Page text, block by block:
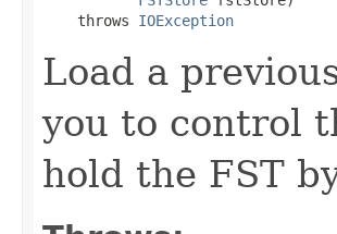
    throws
IOException
Load a
you to control
hold the FST